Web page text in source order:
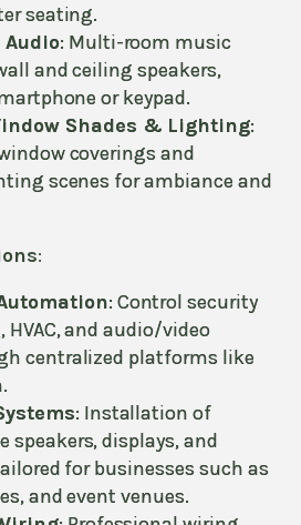
seating.
Audio: Multi-room music
and ceiling speakers,
or keypad.
Shades & Lighting:
coverings and
scenes for ambiance and
:
: Control security
and audio/video
centralized platforms like
: Installation of
speakers, displays, and
for businesses such as
and event venues.